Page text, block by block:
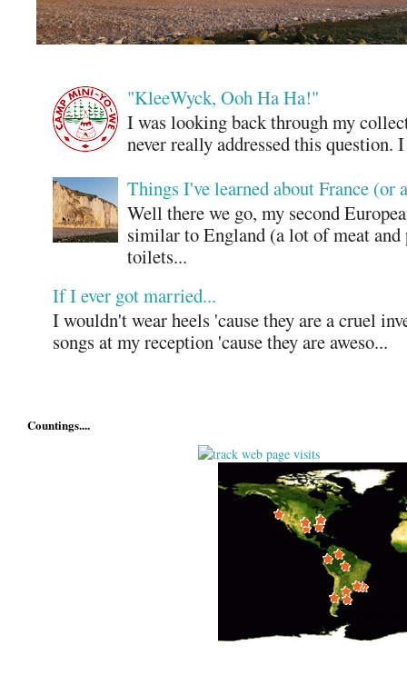
"KleeWyck, Ooh Ha Ha!"
I was looking back through my
never really addressed this question.
Things I've learned about France (or
Well there we go, my second
similar to England (a lot of meat and
toilets...
If I ever got married...
I wouldn't wear heels 'cause they are a cruel
songs at my reception 'cause they are aweso...
Countings....